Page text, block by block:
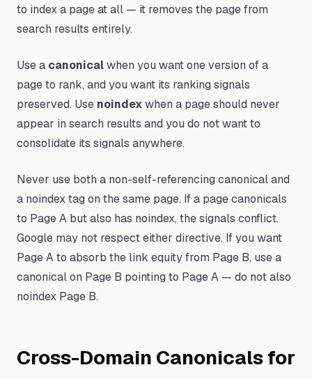
to index a page at all — it removes the page from
search results entirely.
Use a canonicalwhen you want one version of a
page to rank, and you want its ranking signals
preserved. Use noindexwhen a page should never
appear in search results and you do not want to
consolidate its signals anywhere.
Never use both a non-self-referencing canonical and
a noindex tag on the same page. If a page canonicals
to Page A but also has noindex, the signals conflict.
Google may not respect either directive. If you want
Page A to absorb the link equity from Page B, use a
canonical on Page B pointing to Page A — do not also
noindex Page B.
Cross-Domain Canonicals for